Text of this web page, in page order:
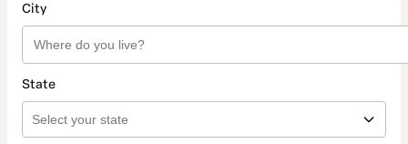
City
State